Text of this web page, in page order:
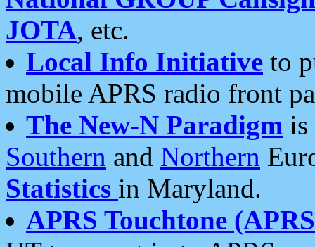
JOTA, etc.
Local Info Initiative to
mobile APRS radio front
The New-N Paradigm is
Southern and Northern
Statistics in Maryland.
APRS Touchtone